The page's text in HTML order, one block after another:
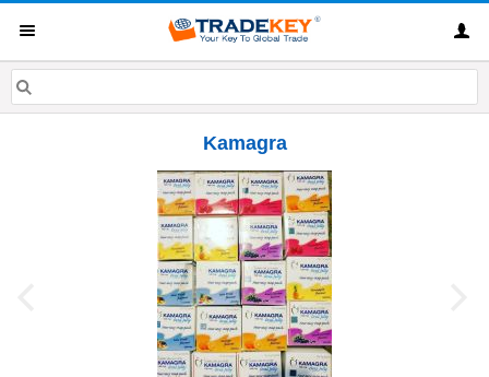
Kamagra